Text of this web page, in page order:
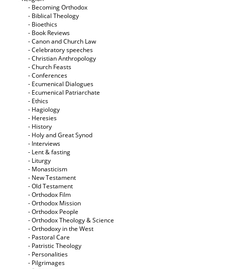
- Becoming Orthodox
- Biblical Theology
- Bioethics
- Book Reviews
- Canon and Church Law
- Celebratory speeches
- Christian Anthropology
- Church Feasts
- Conferences
- Ecumenical Dialogues
- Ecumenical Patriarchate
- Ethics
- Hagiology
- Heresies
- History
- Holy and Great Synod
- Interviews
- Lent & fasting
- Liturgy
- Monasticism
- New Testament
- Old Testament
- Orthodox Film
- Orthodox Mission
- Orthodox People
- Orthodox Theology & Science
- Orthodoxy in the West
- Pastoral Care
- Patristic Theology
- Personalities
- Pilgrimages